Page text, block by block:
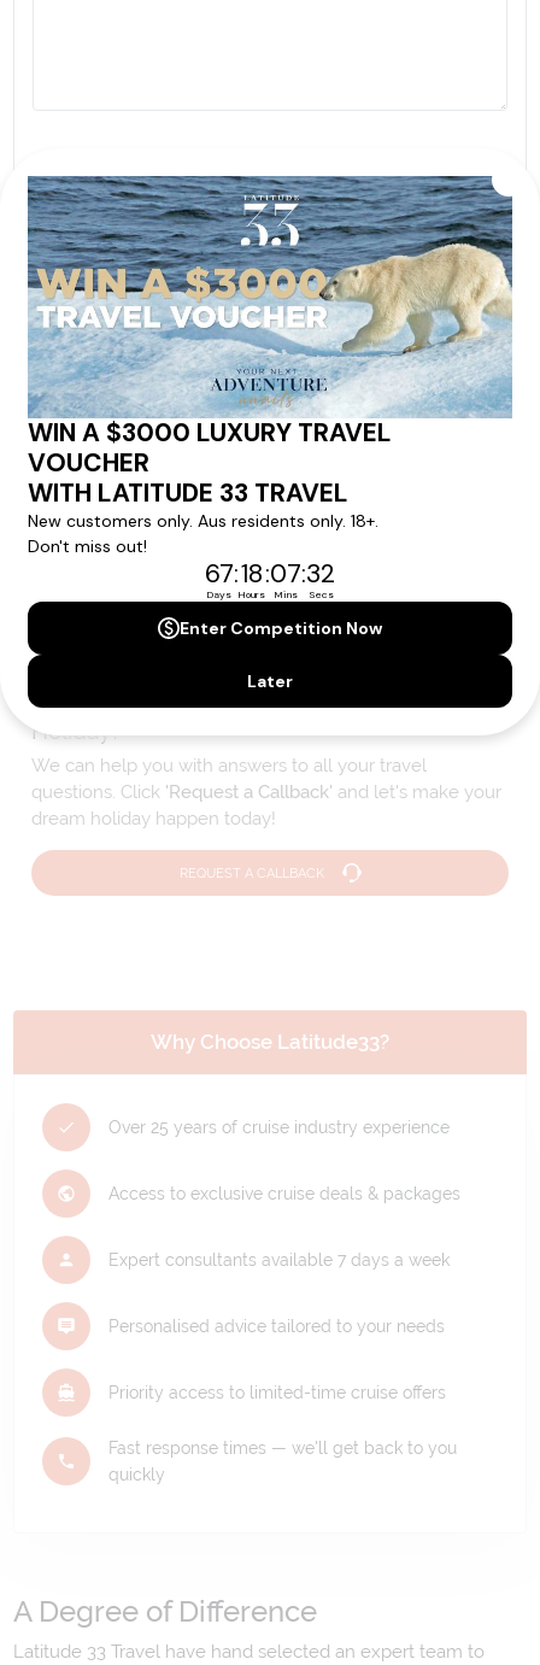
Terms & Conditions, Privacy Policy and to subscribe
to receive alerts and marketing communications
fromLatitude33. *
SEND ENQUIRY
Our cruise & travel specialists will contact you
within 24 hours
We'll provide you with detailed pricing, availability, and
personalized recommendations for your dream cruise
experience.
Please note that the cruise, flights and accommodation are subject to
availability, and will be confirmed if you go ahead with the booking.
Need Personalised Help Planning Your
Holiday?
We can help you with answers to all your travel
questions. Click 'Request a Callback' and let's make your
dream holiday happen today!
REQUEST A CALLBACK
Why Choose Latitude33?
Over 25 years of cruise industry experience
Access to exclusive cruise deals & packages
Expert consultants available 7 days a week
Personalised advice tailored to your needs
Priority access to limited-time cruise offers
Fast response times — we'll get back to you
quickly
A Degree of Difference
Latitude 33 Travel have hand selected an expert team to